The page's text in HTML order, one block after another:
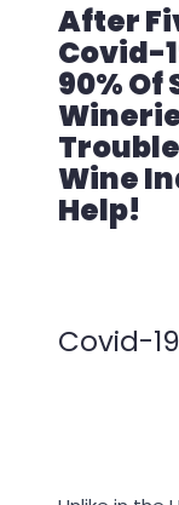
After
Covid-
90%
Wine
Help!
Covid-